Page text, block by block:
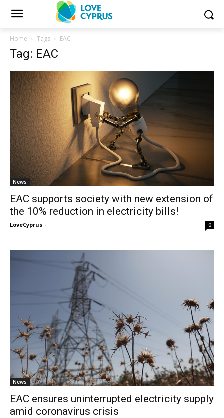
Home Tags EAC
Tag: EAC
News
EAC supports society with new extension of
the 10% reduction in electricity bills!
LoveCyprus - 0
News
EAC ensures uninterrupted electricity supply
amid coronavirus crisis